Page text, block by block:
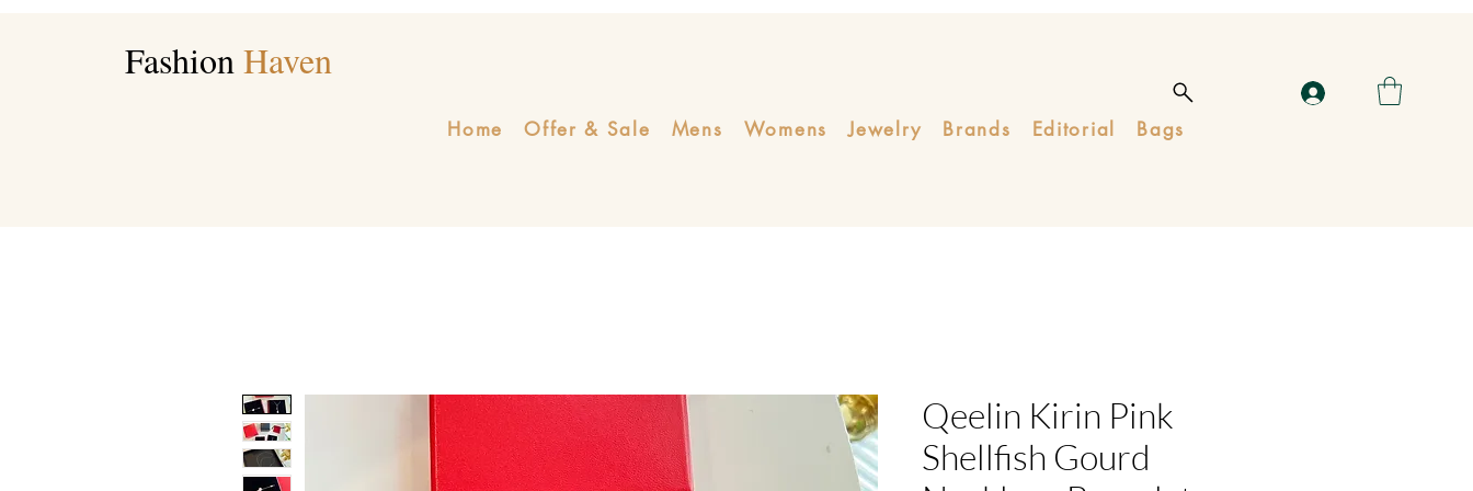
Home Offer & Sale Mens Womens Jewelry Brands Editorial Bags
FashionHaven
Qeelin Kirin Pink
Shellfish Gourd